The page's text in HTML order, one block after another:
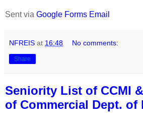
Sent via Google Forms Email
NFREIS at 16:48 No comments:
Share
Seniority List of CCMI
of Commercial Dept. of